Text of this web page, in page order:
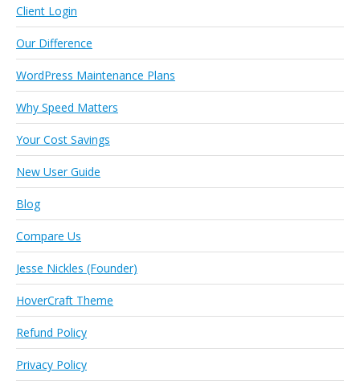
Client Login
Our Difference
WordPress Maintenance Plans
Why Speed Matters
Your Cost Savings
New User Guide
Blog
Compare Us
Jesse Nickles (Founder)
HoverCraft Theme
Refund Policy
Privacy Policy